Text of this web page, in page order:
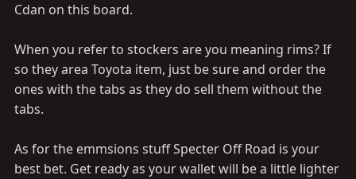
Cdan on this board.
When you refer to stockers are you meaning rims? If
so they area Toyota item, just be sure and order the
ones with the tabs as they do sell them without the
tabs.
As for the emmsions stuff Specter Off Road is your
best bet. Get ready as your wallet will be a little lighter